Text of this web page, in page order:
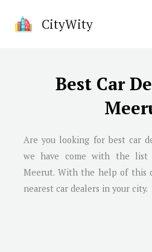
CityWity
Best Car
Are you looking for best car
we have come with the
Meerut. With the help of this
nearest car dealers in your city.